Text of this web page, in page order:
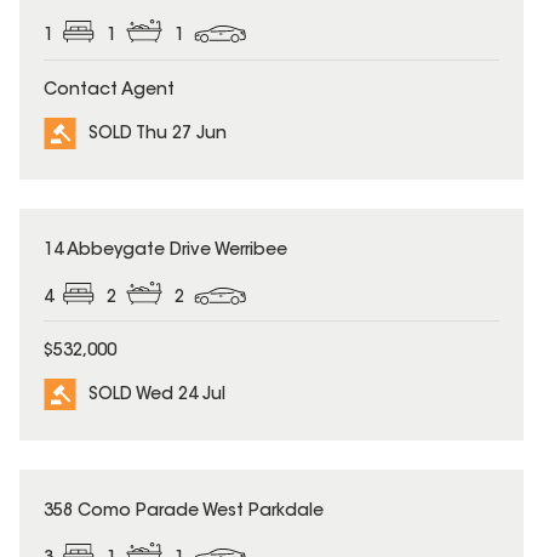
1 1 1
Contact Agent
SOLD Thu 27 Jun
SOLD
14 Abbeygate Drive Werribee
4 2 2
$532,000
SOLD Wed 24 Jul
SOLD
358 Como Parade West Parkdale